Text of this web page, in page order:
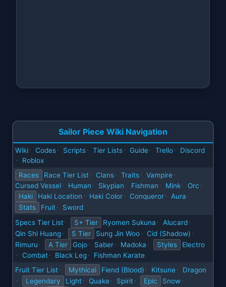
Sailor Piece Wiki Navigation
Wiki · Codes · Scripts · Tier Lists · Guide · Trello · Discord
·
Roblox
Races
Race Tier List · Clans · Traits · Vampire ·
Cursed Vessel · Human · Skypian · Fishman · Mink · Orc ·
Haki Haki Location · Haki Color · Conqueror · Aura ·
Stats Fruit ·
Sword
Specs Tier List · S+ Tier Ryomen Sukuna · Alucard ·
Qin Shi Huang · S Tier Sung Jin Woo · Cid (Shadow) ·
Rimuru · A Tier Gojo · Saber · Madoka · Styles Electro
· Combat · Black Leg ·
Fishman Karate
Fruit Tier List · Mythical Fiend (Blood) · Kitsune · Dragon
· Legendary Light · Quake · Spirit · Epic Snow ·